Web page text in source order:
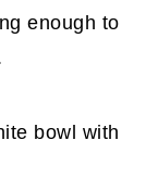
enough to